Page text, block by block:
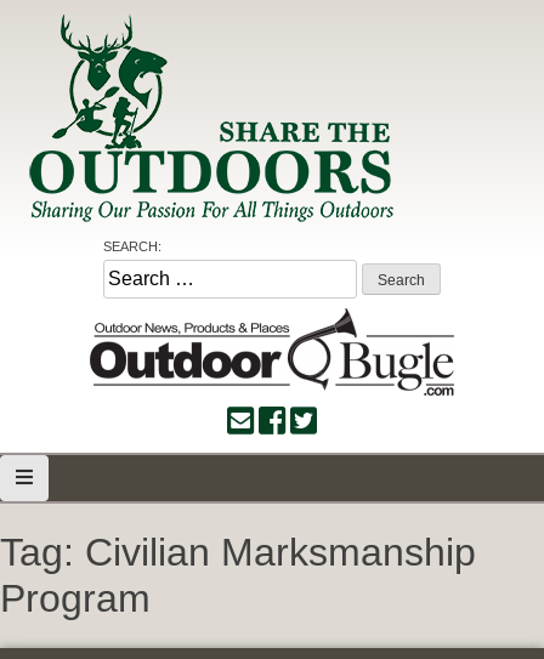
Share the Outdoors
Sharing Our Passion for all Things Outdoors
SEARCH:
Search
for:
Tag: Civilian Marksmanship
Program